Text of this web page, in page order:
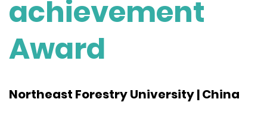
achievement
Award
Northeast Forestry University | China